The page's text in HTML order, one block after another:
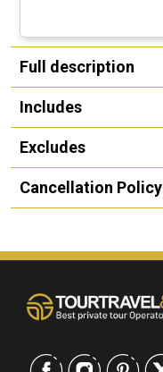
Full description
Includes
Excludes
Cancellation Policy